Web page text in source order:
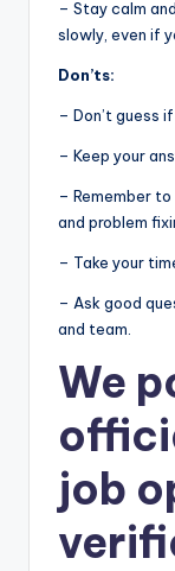
– Stay calm
slowly, even if
Don’ts:
– Don’t guess
– Keep your
– Remember
and problem
– Take your
– Ask good
and team.
We
job